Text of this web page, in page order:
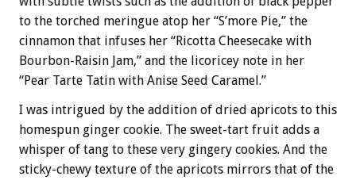
to the torched meringue atop her “S’more Pie,” the
cinnamon that infuses her “Ricotta Cheesecake with
Bourbon-Raisin Jam,” and the licoricey note in her
“Pear Tarte Tatin with Anise Seed Caramel.”
I was intrigued by the addition of dried apricots to this
homespun ginger cookie. The sweet-tart fruit adds a
whisper of tang to these very gingery cookies. And the
sticky-chewy texture of the apricots mirrors that of the